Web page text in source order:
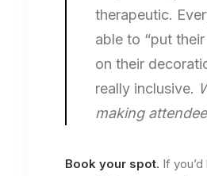
therapeutic.
able to “put
on their
really inclusive.
making
Book your spot. If